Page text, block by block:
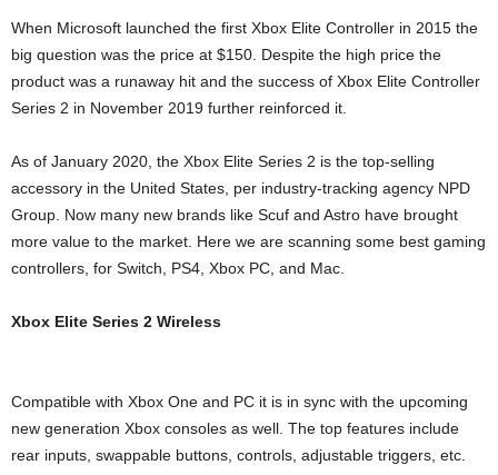
When Microsoft launched the first Xbox Elite Controller in 2015 the
big question was the price at $150. Despite the high price the
product was a runaway hit and the success of Xbox Elite Controller
Series 2 in November 2019 further reinforced it.
As of January 2020, the Xbox Elite Series 2 is the top-selling
accessory in the United States, per industry-tracking agency NPD
Group. Now many new brands like Scuf and Astro have brought
more value to the market. Here we are scanning some best gaming
controllers, for Switch, PS4, Xbox PC, and Mac.
Xbox Elite Series 2 Wireless
Compatible with Xbox One and PC it is in sync with the upcoming
new generation Xbox consoles as well. The top features include
rear inputs, swappable buttons, controls, adjustable triggers, etc.